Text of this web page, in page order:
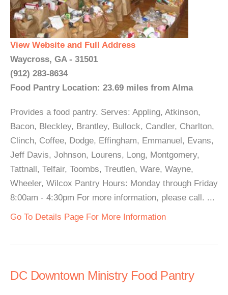
View Website and Full Address
Waycross, GA - 31501
(912) 283-8634
Food Pantry Location: 23.69 miles from Alma
Provides a food pantry. Serves: Appling, Atkinson,
Bacon, Bleckley, Brantley, Bullock, Candler, Charlton,
Clinch, Coffee, Dodge, Effingham, Emmanuel, Evans,
Jeff Davis, Johnson, Lourens, Long, Montgomery,
Tattnall, Telfair, Toombs, Treutlen, Ware, Wayne,
Wheeler, Wilcox Pantry Hours: Monday through Friday
8:00am - 4:30pm For more information, please call. ...
Go To Details Page For More Information
DC Downtown Ministry Food Pantry